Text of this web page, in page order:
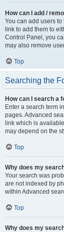
How can I add /
You can add users to
link to add them to
Control Panel, you
may also remove
Top
Searching the
How can I search a
Enter a search term
pages. Advanced
link which is
may depend on the
Top
Why does my
Your search was
are not indexed by
within Advanced
Top
Why does my